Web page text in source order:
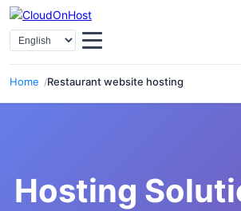
Home Restaurant website hosting
Select Language
Hosting